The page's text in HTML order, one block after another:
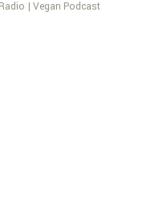
| Vegan Podcast